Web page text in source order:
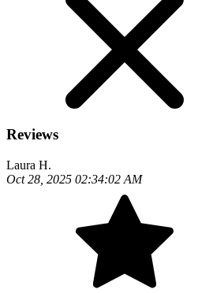
Reviews
Laura H.
Oct 28, 2025 02:34:02 AM